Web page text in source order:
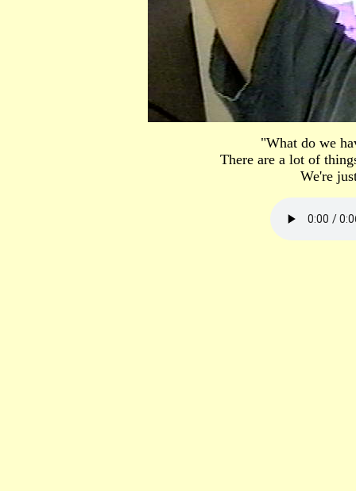
"What do we
There are a lot of
We're